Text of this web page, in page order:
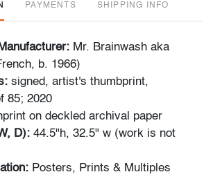
PAYMENTS SHIPPING INFO
Mr. Brainwash aka
b. 1966)
signed, artist's thumbprint,
85; 2020
on deckled archival paper
D): 44.5"h, 32.5" w (work is not
Posters, Prints & Multiples